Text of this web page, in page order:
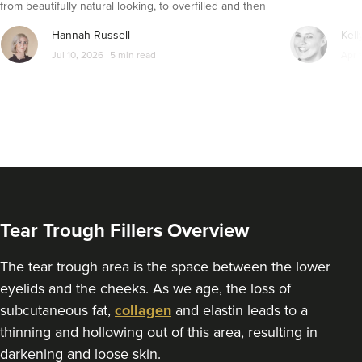
From £200.00
VIEW PROFILE
Dr Kamala Amarnath
Kaamaesthetics
from beautifully natural looking, to overfilled and then
seemingly get their faces back to normal again. So is
dissolving fillers an easy solution to pillow face and duck
lips?
Hannah Russell
Jul 10, 2026 5 min read
Tear Trough Fillers Overview
The tear trough area is the space between the lower
eyelids and the cheeks. As we age, the loss of
subcutaneous fat, collagen and elastin leads to a
thinning and hollowing out of this area, resulting in
darkening and loose skin.